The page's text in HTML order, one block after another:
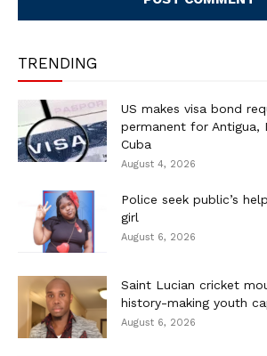
TRENDING
US makes visa bond
permanent for Antigua,
Cuba
August 4, 2026
Police seek public’s
girl
August 6, 2026
Saint Lucian cricket
history-making youth
August 6, 2026